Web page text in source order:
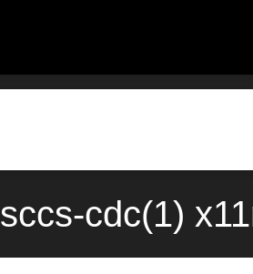
sccs-cdc(1)